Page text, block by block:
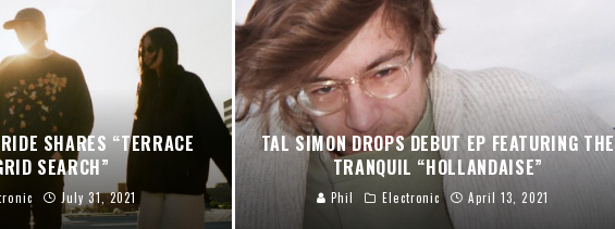
SHARES “TERRACE
SEARCH”
July 31, 2021
TAL SIMON DROPS DEBUT EP FEATURING THE
TRANQUIL “HOLLANDAISE”
Phil Electronic April 13, 2021